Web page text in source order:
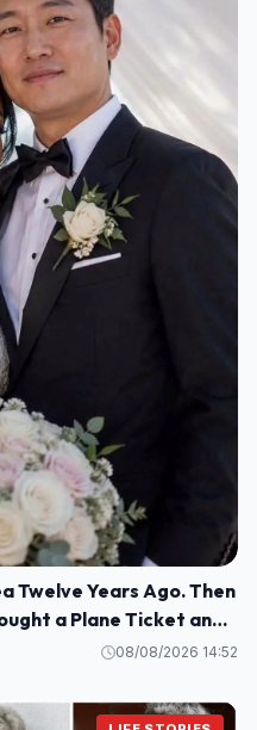
Twelve Years Ago. Then
a Plane Ticket and
08/08/2026 14:52